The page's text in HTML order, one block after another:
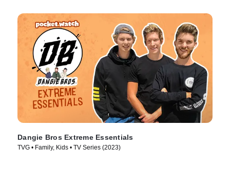
Dangie Bros Extreme Essentials
TVG • Family, Kids • TV Series (2023)